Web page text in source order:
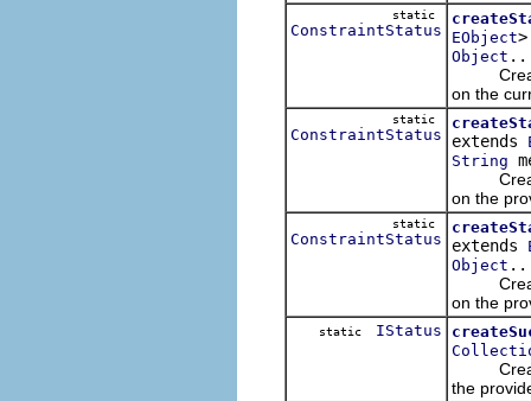
static
ConstraintStatus
EObject
Object ...
Creates
on the
static
ConstraintStatus extends
String
Creates
on the
static
ConstraintStatus extends
Object ...
Creates
on the
static IStatus
Creates
the